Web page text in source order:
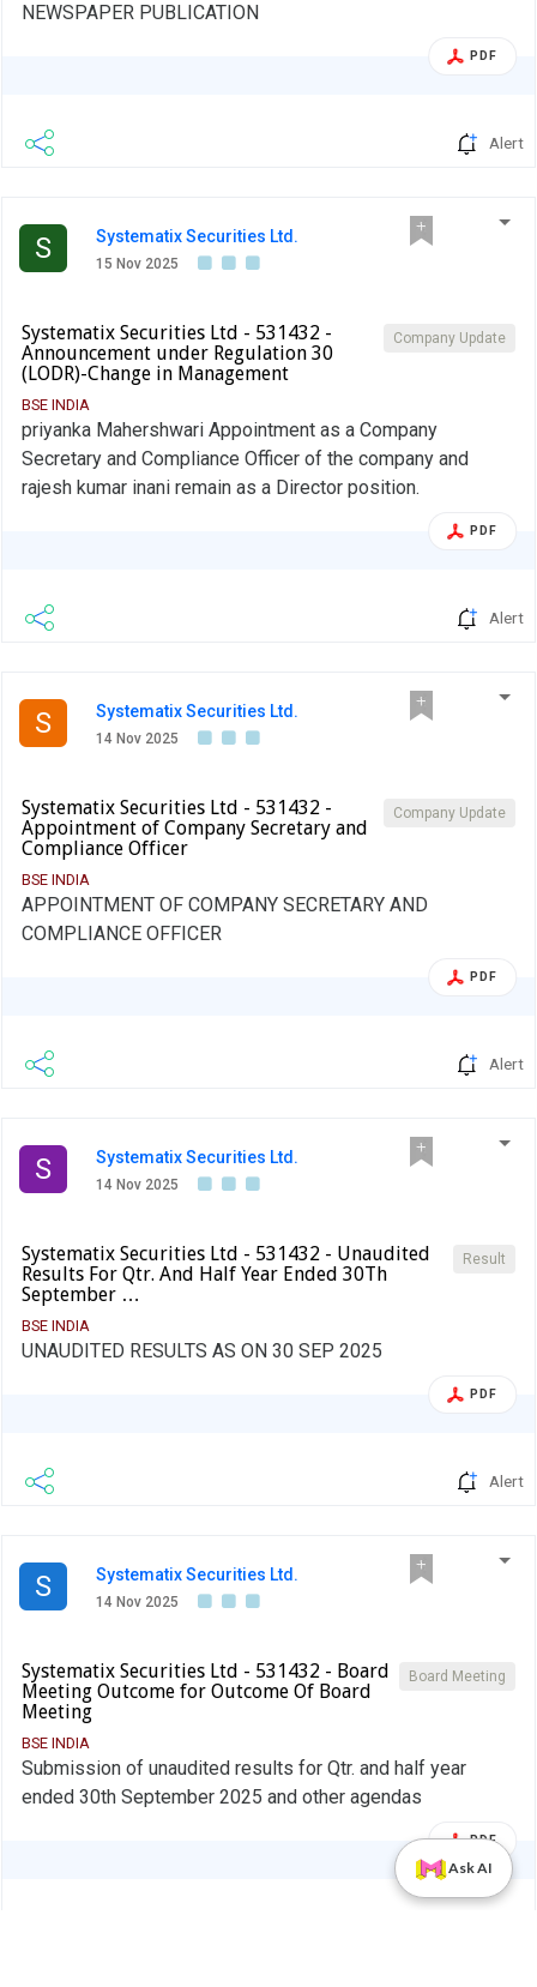
NEWSPAPER PUBLICATION
PDF
Alert
S Systematix Securities Ltd.
15 Nov 2025
Company Update
Systematix Securities Ltd - 531432 -
Announcement under Regulation 30
(LODR)-Change in Management
BSE INDIA
priyanka Mahershwari Appointment as a Company
Secretary and Compliance Officer of the company and
rajesh kumar inani remain as a Director position.
PDF
Alert
S Systematix Securities Ltd.
14 Nov 2025
Company Update
Systematix Securities Ltd - 531432 -
Appointment of Company Secretary and
Compliance Officer
BSE INDIA
APPOINTMENT OF COMPANY SECRETARY AND
COMPLIANCE OFFICER
PDF
Alert
S Systematix Securities Ltd.
14 Nov 2025
Result
Systematix Securities Ltd - 531432 - Unaudited
Results For Qtr. And Half Year Ended 30Th
September …
BSE INDIA
UNAUDITED RESULTS AS ON 30 SEP 2025
PDF
Alert
S Systematix Securities Ltd.
14 Nov 2025
Board Meeting
Systematix Securities Ltd - 531432 - Board
Meeting Outcome for Outcome Of Board
Meeting
BSE INDIA
Submission of unaudited results for Qtr. and half year
ended 30th September 2025 and other agendas
PDF
Ask AI